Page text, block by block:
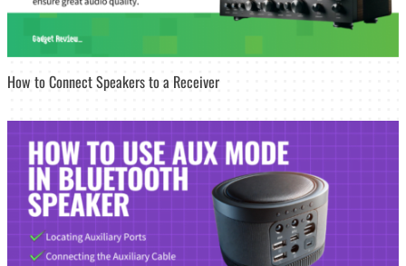
How to Connect Speakers to a Receiver